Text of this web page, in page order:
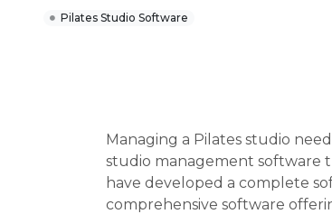
Pilates Studio Software
Managing a Pilates studio
studio management software
have developed a complete
comprehensive software